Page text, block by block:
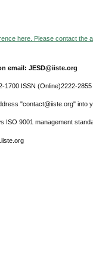
here. Please contact the
email: JESD@iiste.org
1700 ISSN (Online)2222-2855
"contact@iiste.org" into
ISO 9001 management